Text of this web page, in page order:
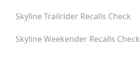
Skyline Trailrider Recalls Check
Skyline Weekender Recalls Check